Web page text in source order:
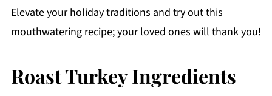
Elevate your holiday traditions and try out this
mouthwatering recipe; your loved ones will thank you!
Roast Turkey Ingredients